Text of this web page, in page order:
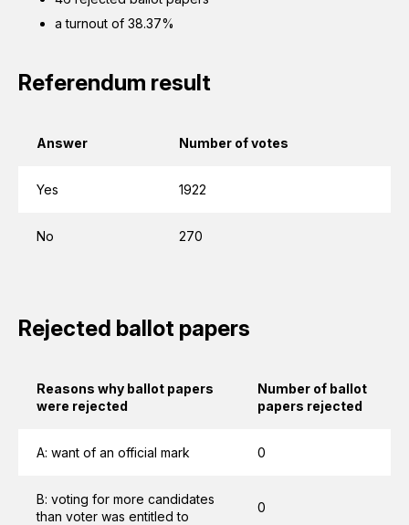
a turnout of 38.37%
Referendum result
Answer Number of votes
Yes 1922
No 270
Rejected ballot papers
Reasons why ballot papers
were rejected
Number of ballot
papers rejected
A: want of an official mark 0
B: voting for more candidates
than voter was entitled to
0